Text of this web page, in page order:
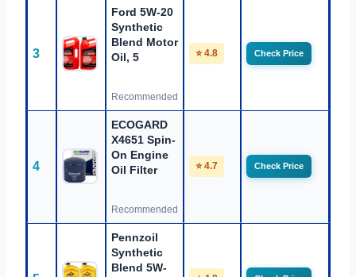
3
Ford 5W-20
Synthetic
Blend Motor
Oil, 5
Recommended
⭐ 4.8 Check Price
4
ECOGARD
X4651 Spin-
On Engine
Oil Filter
Recommended
⭐ 4.7 Check Price
Pennzoil
Synthetic
Blend 5W-